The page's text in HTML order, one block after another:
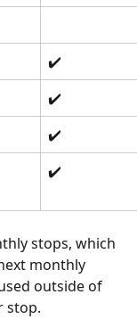
✔️
✔️
✔️
✔️
stops, which
monthly
outside of
stop.